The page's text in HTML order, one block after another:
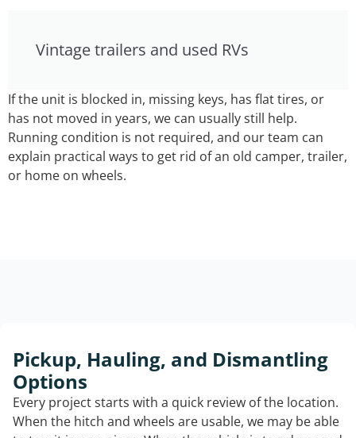
Vintage trailers and used RVs
If the unit is blocked in, missing keys, has flat tires, or
has not moved in years, we can usually still help.
Running condition is not required, and our team can
explain practical ways to get rid of an old camper, trailer,
or home on wheels.
Pickup, Hauling, and Dismantling
Options
Every project starts with a quick review of the location.
When the hitch and wheels are usable, we may be able